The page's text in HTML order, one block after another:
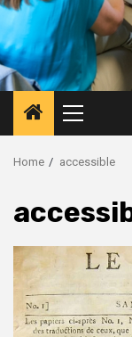
Primary
Menu
Home accessible